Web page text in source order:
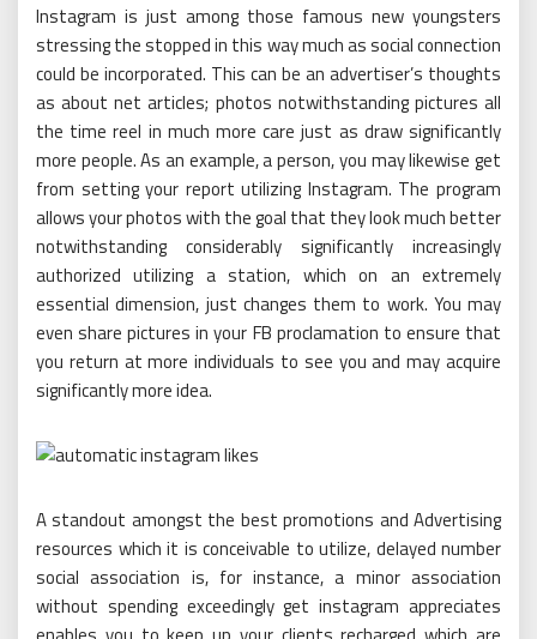
Instagram is just among those famous new youngsters
stressing the stopped in this way much as social connection
could be incorporated. This can be an advertiser’s thoughts
as about net articles; photos notwithstanding pictures all
the time reel in much more care just as draw significantly
more people. As an example, a person, you may likewise get
from setting your report utilizing Instagram. The program
allows your photos with the goal that they look much better
notwithstanding considerably significantly increasingly
authorized utilizing a station, which on an extremely
essential dimension, just changes them to work. You may
even share pictures in your FB proclamation to ensure that
you return at more individuals to see you and may acquire
significantly more idea.
A standout amongst the best promotions and Advertising
resources which it is conceivable to utilize, delayed number
social association is, for instance, a minor association
without spending exceedingly get instagram appreciates